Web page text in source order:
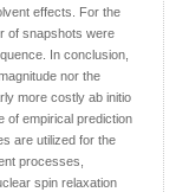
effects. For the
of snapshots were
In conclusion,
nor the
more costly ab initio
of empirical prediction
are utilized for the
processes,
spin relaxation